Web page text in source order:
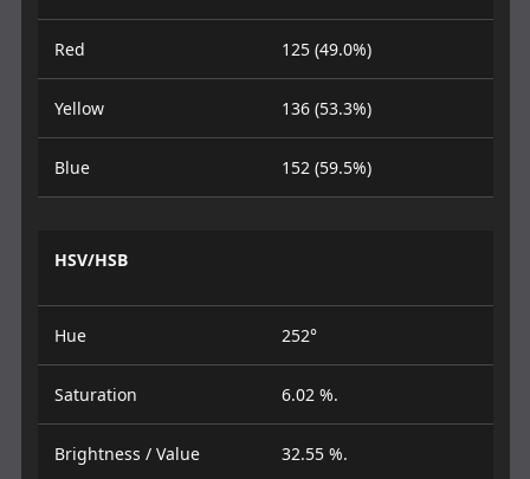
Red 125 (49.0%)
Yellow 136 (53.3%)
Blue 152 (59.5%)
HSV/HSB
Hue 252°
Saturation 6.02 %.
Brightness / Value 32.55 %.